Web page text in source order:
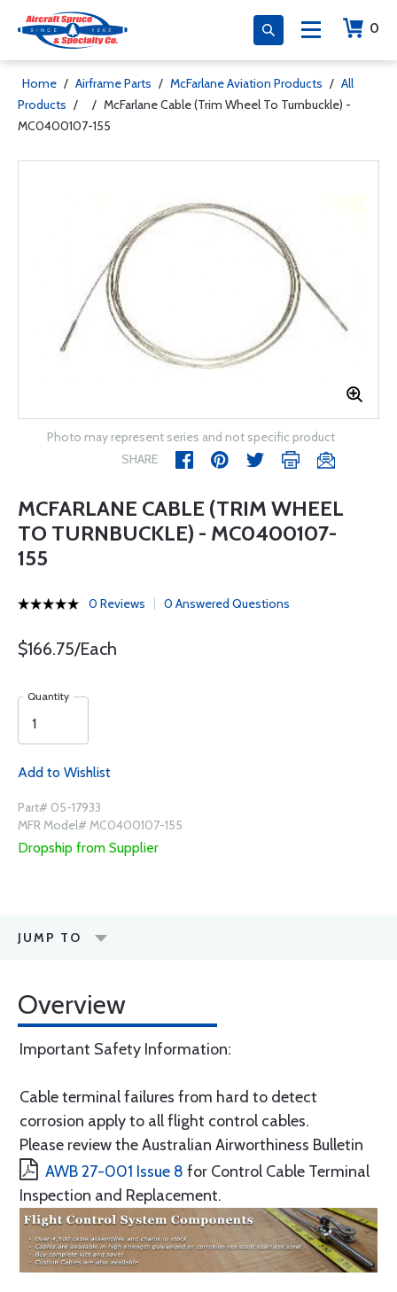
0
Home / Airframe Parts / McFarlane Aviation Products / All
Products / / McFarlane Cable (Trim Wheel To Turnbuckle) -
MC0400107-155
Photo may represent series and not specific product
SHARE
MCFARLANE CABLE (TRIM WHEEL
TO TURNBUCKLE) - MC0400107-
155
0 Reviews 0 Answered Questions
$166.75/Each
Quantity
Add to Wishlist
Part# 05-17933
MFR Model# MC0400107-155
Dropship from Supplier
JUMP TO
Overview
Important Safety Information:
Cable terminal failures from hard to detect
corrosion apply to all flight control cables.
Please review the Australian Airworthiness Bulletin
AWB 27-001 Issue 8 for Control Cable Terminal
Inspection and Replacement.